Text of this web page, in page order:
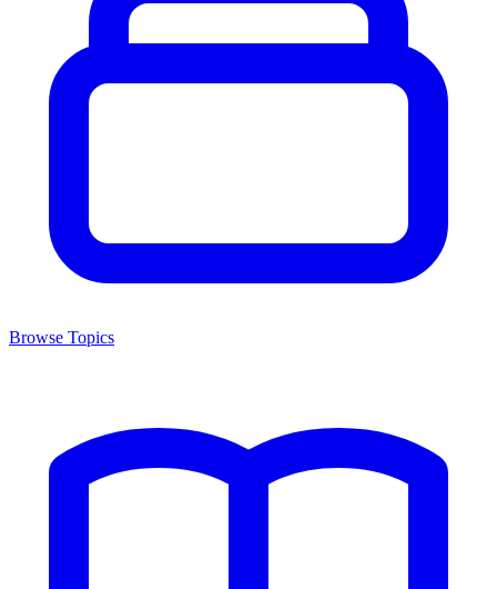
Browse Topics